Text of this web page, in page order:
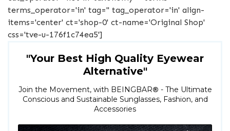
terms_operator='in' tag='' tag_operator='in' align-
items='center' ct='shop-0' ct-name='Original Shop'
css='tve-u-176f1c74ea5']
"Your Best High Quality Eyewear
Alternative"
Join the Movement, with BEINGBAR® - The Ultimate
Conscious and Sustainable Sunglasses, Fashion, and
Accessories